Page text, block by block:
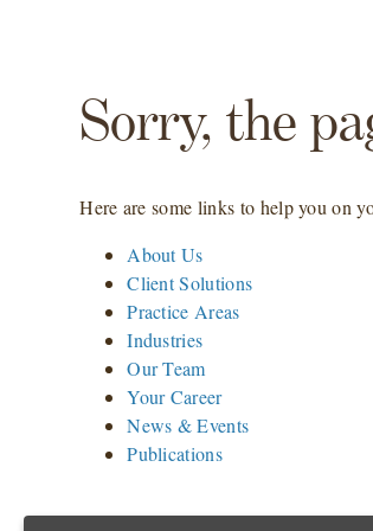
Sorry, the
Here are some links to help you on
About Us
Client Solutions
Practice Areas
Industries
Our Team
Your Career
News & Events
Publications